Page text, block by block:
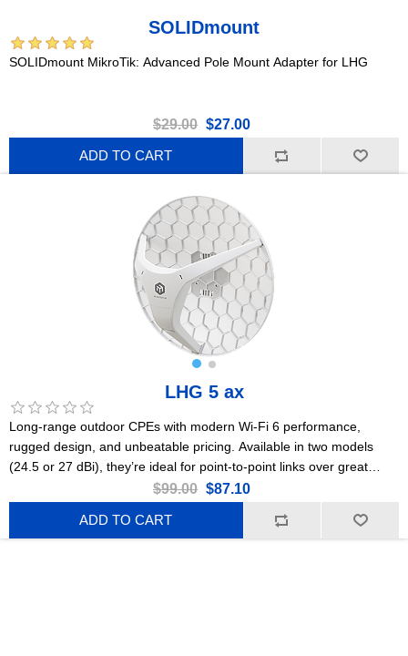
SOLIDmount
SOLIDmount MikroTik: Advanced Pole Mount Adapter for LHG
$29.00 $27.00
ADD TO CART
LHG 5 ax
Long-range outdoor CPEs with modern Wi-Fi 6 performance,
rugged design, and unbeatable pricing. Available in two models
(24.5 or 27 dBi), they’re ideal for point-to-point links over great
distances. This is the 24.5 dBi version. US Version
$99.00 $87.10
ADD TO CART